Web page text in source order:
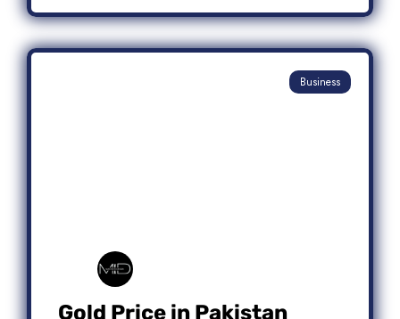
Business
Gold Price in Pakistan